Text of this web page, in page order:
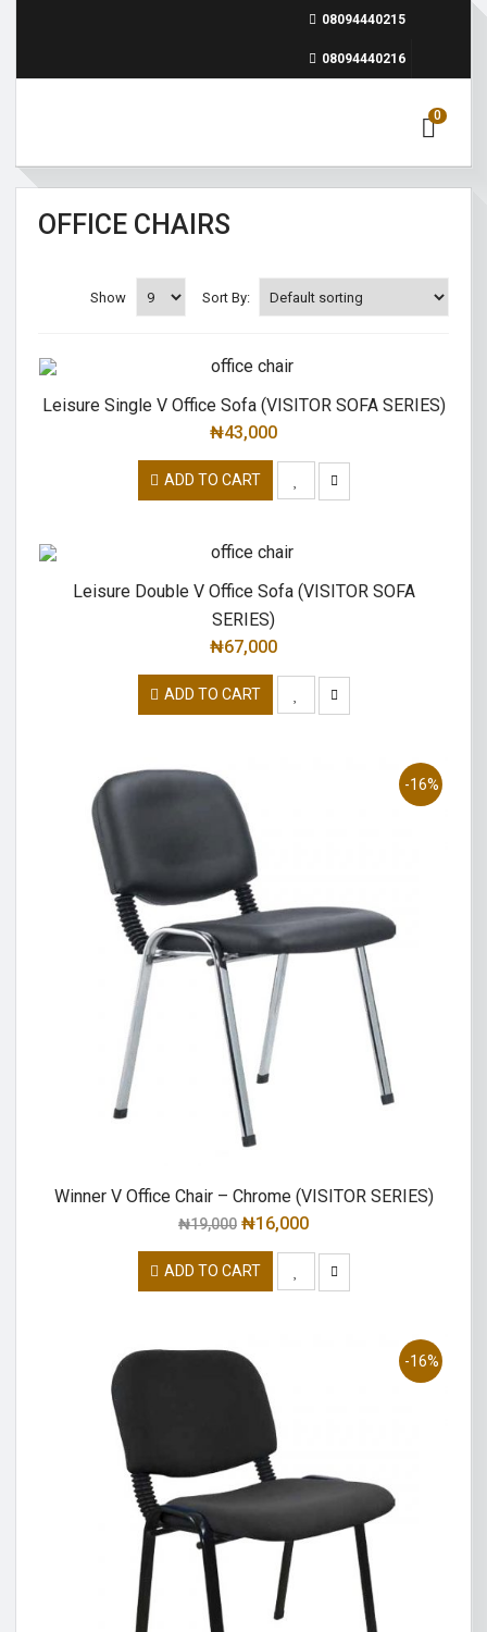
08094440215
08094440216
0
OFFICE CHAIRS
Sort By:
Show
Leisure Single V Office Sofa (VISITOR SOFA SERIES)
₦43,000
ADD TO CART
Leisure Double V Office Sofa (VISITOR SOFA
SERIES)
₦67,000
ADD TO CART
-16%
Winner V Office Chair – Chrome (VISITOR SERIES)
₦19,000 ₦16,000
ADD TO CART
-16%